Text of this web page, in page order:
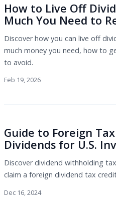
How to Live Off
Much You Need to
Discover how you can live off
much money you need, how to
to avoid.
Feb 19, 2026
Guide to Foreign
Dividends for U.S.
Discover dividend withholding
claim a foreign dividend tax
Dec 16, 2024